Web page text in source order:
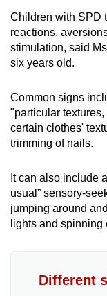
Children with SPD
reactions,
stimulation, said
six years old.
Common signs
"particular textures,
certain clothes'
trimming of nails.
It can also include
usual” sensory-
jumping around
lights and spinning
Different